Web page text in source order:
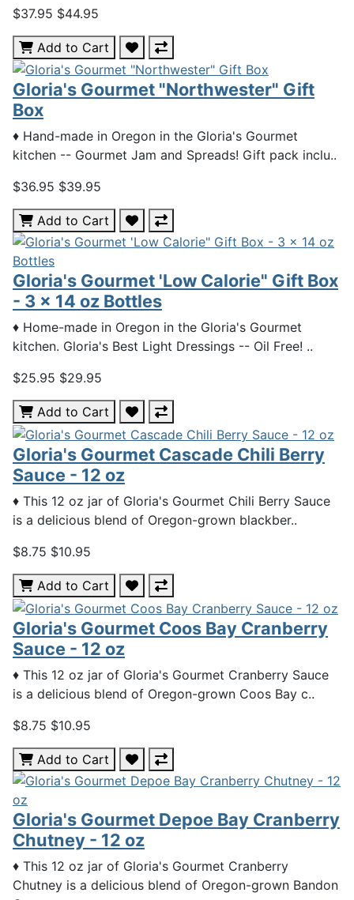
$37.95 $44.95
Add to Cart
Gloria's Gourmet "Northwester" Gift
Box
♦ Hand-made in Oregon in the Gloria's Gourmet
kitchen -- Gourmet Jam and Spreads! Gift pack inclu..
$36.95 $39.95
Add to Cart
Gloria's Gourmet 'Low Calorie" Gift Box
- 3 x 14 oz Bottles
♦ Home-made in Oregon in the Gloria's Gourmet
kitchen. Gloria's Best Light Dressings -- Oil Free! ..
$25.95 $29.95
Add to Cart
Gloria's Gourmet Cascade Chili Berry
Sauce - 12 oz
♦ This 12 oz jar of Gloria's Gourmet Chili Berry Sauce
is a delicious blend of Oregon-grown blackber..
$8.75 $10.95
Add to Cart
Gloria's Gourmet Coos Bay Cranberry
Sauce - 12 oz
♦ This 12 oz jar of Gloria's Gourmet Cranberry Sauce
is a delicious blend of Oregon-grown Coos Bay c..
$8.75 $10.95
Add to Cart
Gloria's Gourmet Depoe Bay Cranberry
Chutney - 12 oz
♦ This 12 oz jar of Gloria's Gourmet Cranberry
Chutney is a delicious blend of Oregon-grown Bandon